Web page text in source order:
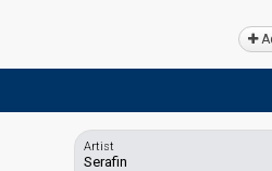
Artist
Serafin